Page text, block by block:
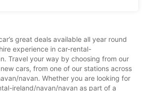
great deals available all year round
experience in car-rental-
Travel your way by choosing from our
cars, from one of our stations across
navan. Whether you are looking for
ireland/navan/navan as part of a